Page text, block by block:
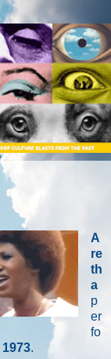
A
re
th
a
p
er
fo
1973.